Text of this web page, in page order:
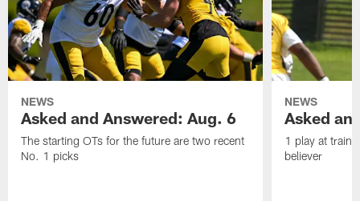
NEWS
Asked and Answered: Aug. 6
The starting OTs for the future are two recent
No. 1 picks
NEWS
Asked
1 play at
believer